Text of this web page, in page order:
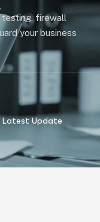
firewall
your business
Latest Update